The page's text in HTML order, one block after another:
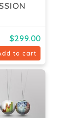
$299.00
to cart